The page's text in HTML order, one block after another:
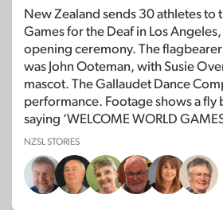
New Zealand sends 30 athletes to
Games for the Deaf in Los
opening ceremony. The
was John Ooteman, with Susie
mascot. The Gallaudet Dance
performance. Footage shows a fly
saying ‘WELCOME WORLD
NZSL STORIES